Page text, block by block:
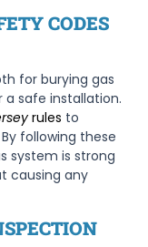
CODES
for burying gas
safe installation.
rules to
following these
system is strong
causing any